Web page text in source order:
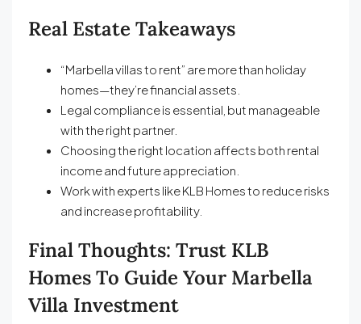
Real Estate Takeaways
“Marbella villas to rent” are more than holiday
homes—they’re financial assets.
Legal compliance is essential, but manageable
with the right partner.
Choosing the right location affects both rental
income and future appreciation.
Work with experts like KLB Homes to reduce risks
and increase profitability.
Final Thoughts: Trust KLB
Homes To Guide Your Marbella
Villa Investment